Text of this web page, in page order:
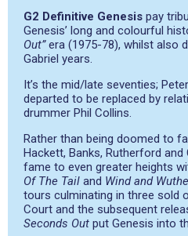
G2 Definitive Genesis pay
Genesis’ long and colourful
Out”era (1975-78), whilst also
Gabriel years.
It’s the mid/late seventies;
departed to be replaced by
drummer Phil Collins.
Rather than being doomed to
Hackett, Banks, Rutherford and
fame to even greater heights
Of The Tail and Wind and
tours culminating in three sold
Court and the subsequent
Seconds Out put Genesis into